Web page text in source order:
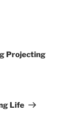
Projecting
Life